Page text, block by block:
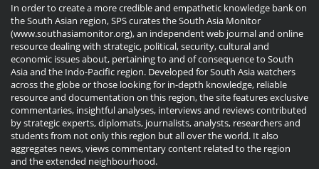
In order to create a more credible and empathetic knowledge bank on
the South Asian region, SPS curates the South Asia Monitor
(www.southasiamonitor.org), an independent web journal and online
resource dealing with strategic, political, security, cultural and
economic issues about, pertaining to and of consequence to South
Asia and the Indo-Pacific region. Developed for South Asia watchers
across the globe or those looking for in-depth knowledge, reliable
resource and documentation on this region, the site features exclusive
commentaries, insightful analyses, interviews and reviews contributed
by strategic experts, diplomats, journalists, analysts, researchers and
students from not only this region but all over the world. It also
aggregates news, views commentary content related to the region
and the extended neighbourhood.